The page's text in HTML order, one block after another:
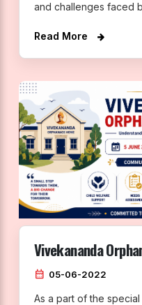
and challenges faced
Read More
Vivekananda
calendar_month 05-06-2022
As a part of the